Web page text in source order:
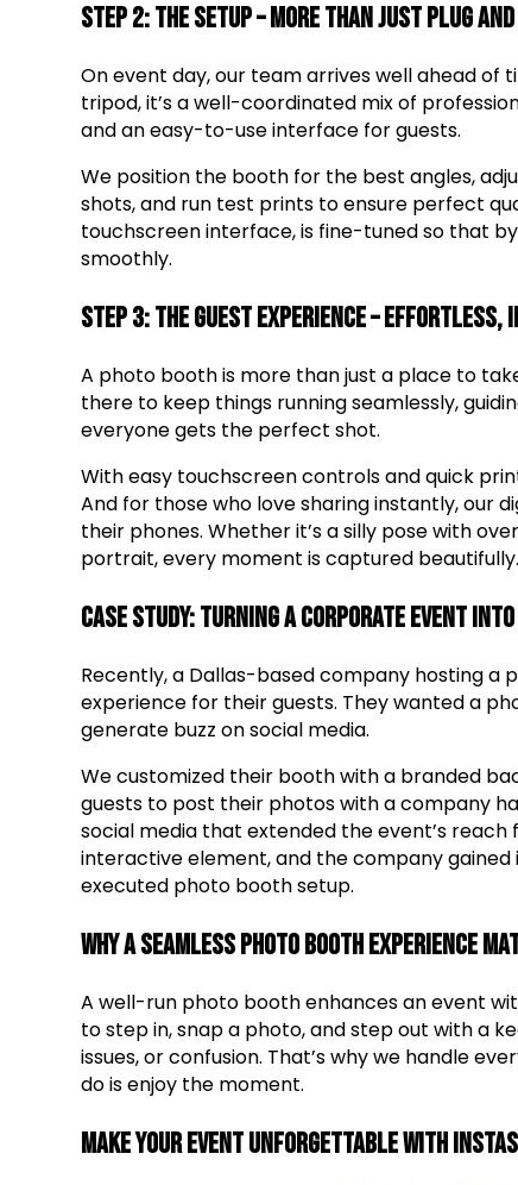
Step 2: The Setup – More Than Just Plug
On event day, our team arrives well ahead of
tripod, it’s a well-coordinated mix of
and an easy-to-use interface for guests.
We position the booth for the best angles,
shots, and run test prints to ensure perfect
touchscreen interface, is fine-tuned so that
smoothly.
Step 3: The Guest Experience – Effortless,
A photo booth is more than just a place to
there to keep things running seamlessly,
everyone gets the perfect shot.
With easy touchscreen controls and quick
And for those who love sharing instantly, our
their phones. Whether it’s a silly pose with
portrait, every moment is captured beautifully.
Case Study: Turning a Corporate Event
Recently, a Dallas-based company hosting
experience for their guests. They wanted a
generate buzz on social media.
We customized their booth with a branded
guests to post their photos with a company
social media that extended the event’s
interactive element, and the company gained
executed photo booth setup.
Why a Seamless Photo Booth Experience
A well-run photo booth enhances an event
to step in, snap a photo, and step out with a
issues, or confusion. That’s why we handle
do is enjoy the moment.
Make Your Event Unforgettable with